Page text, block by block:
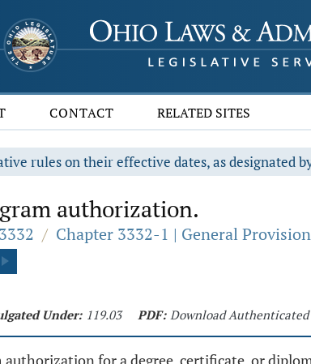
CONTACT RELATED SITES
rules on their effective dates, as designated
authorization.
3332 / Chapter 3332-1 | General
Under: 119.03 PDF: Download Authenticated
authorization for a degree, certificate, or